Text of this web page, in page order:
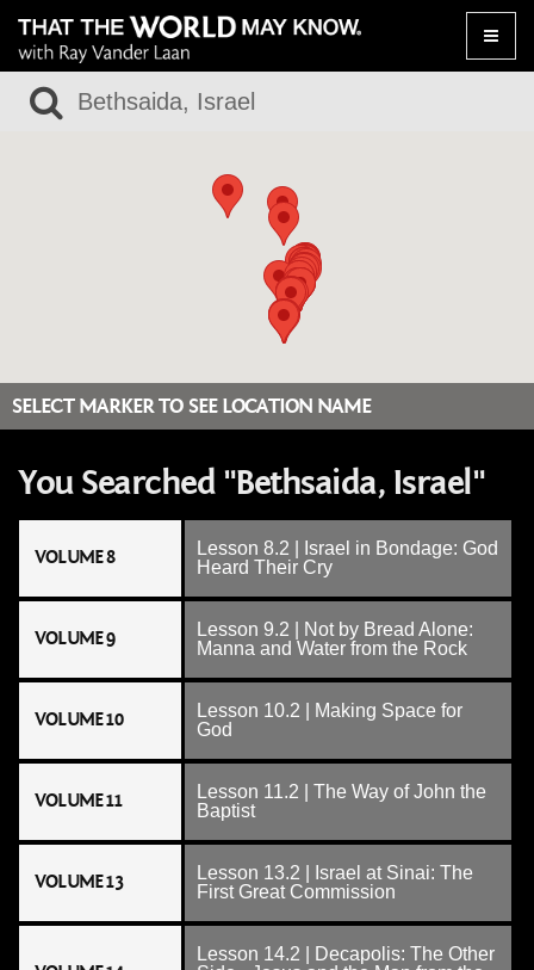
Toggle
SELECT MARKER TO SEE LOCATION NAME
You Searched "Bethsaida, Israel"
VOLUME 8
Lesson 8.2 | Israel in Bondage: God
Heard Their Cry
VOLUME 9
Lesson 9.2 | Not by Bread Alone:
Manna and Water from the Rock
VOLUME 10
Lesson 10.2 | Making Space for
God
VOLUME 11
Lesson 11.2 | The Way of John the
Baptist
VOLUME 13
Lesson 13.2 | Israel at Sinai: The
First Great Commission
Lesson 14.2 | Decapolis: The Other